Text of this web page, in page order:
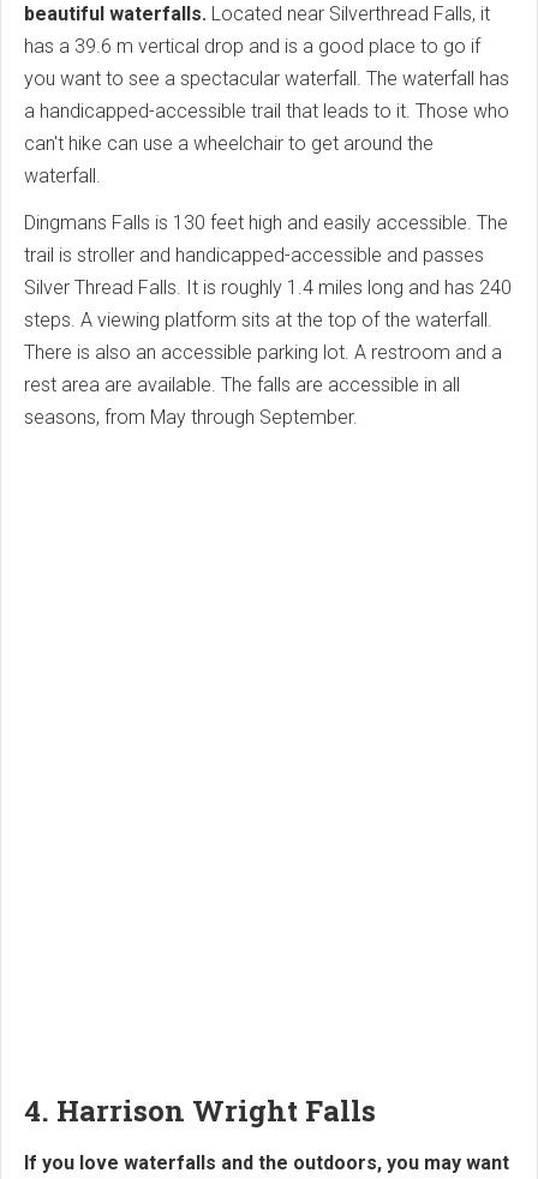
beautiful waterfalls. Located near Silverthread Falls, it
has a 39.6 m vertical drop and is a good place to go if
you want to see a spectacular waterfall. The waterfall has
a handicapped-accessible trail that leads to it. Those who
can't hike can use a wheelchair to get around the
waterfall.
Dingmans Falls is 130 feet high and easily accessible. The
trail is stroller and handicapped-accessible and passes
Silver Thread Falls. It is roughly 1.4 miles long and has 240
steps. A viewing platform sits at the top of the waterfall.
There is also an accessible parking lot. A restroom and a
rest area are available. The falls are accessible in all
seasons, from May through September.
4. Harrison Wright Falls
If you love waterfalls and the outdoors, you may want